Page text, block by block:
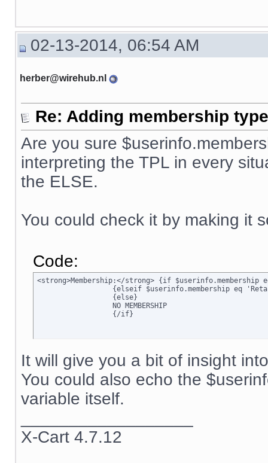
02-13-2014, 06:54 AM
herber@wirehub.nl
Re: Adding membership
Are you sure
interpreting the TPL in every
the ELSE.
You could check it by making it
Code:
<strong>Membership:</strong> {if $userinfo.membership
		  {/if}
It will give you a bit of insight
You could also echo the
variable itself.
X-Cart 4.7.12